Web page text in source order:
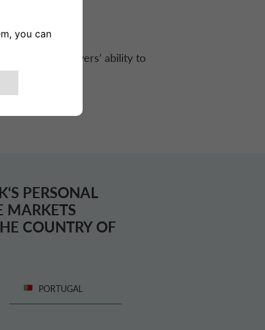
the borrowers’ ability to
‘S PERSONAL
MARKETS
COUNTRY OF
PORTUGAL